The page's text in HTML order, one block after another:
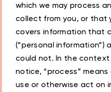
which we may process
collect from you, or that
covers information that
(“personal information”)
could not. In the
notice, “process”
use or otherwise act on